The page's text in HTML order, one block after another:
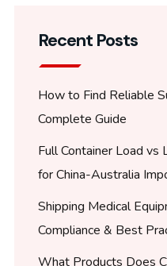
Recent Posts
How to Find Reliable
Complete Guide
Full Container Load vs
for China-Australia
Shipping Medical
Compliance & Best
What Products Does